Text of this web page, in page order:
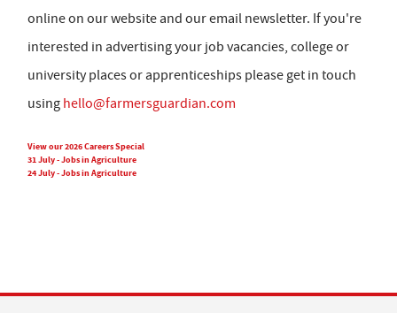
online on our website and our email newsletter. If you're
interested in advertising your job vacancies, college or
university places or apprenticeships please get in touch
using hello@farmersguardian.com
View our 2026 Careers Special
31 July - Jobs in Agriculture
24 July - Jobs in Agriculture